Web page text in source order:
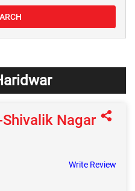
Nagar
Write Review